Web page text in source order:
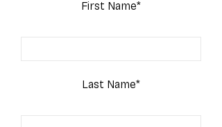
First Name*
Last Name*